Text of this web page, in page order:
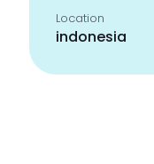
Location
indonesia